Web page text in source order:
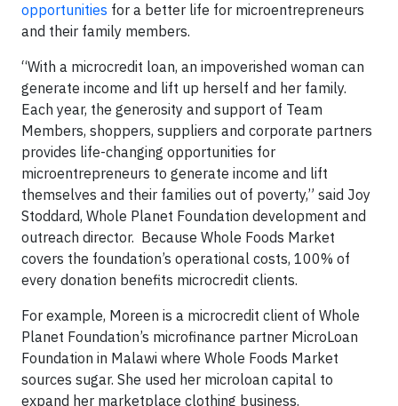
opportunities for a better life for microentrepreneurs
and their family members.
“With a microcredit loan, an impoverished woman can
generate income and lift up herself and her family.
Each year, the generosity and support of Team
Members, shoppers, suppliers and corporate partners
provides life-changing opportunities for
microentrepreneurs to generate income and lift
themselves and their families out of poverty,” said Joy
Stoddard, Whole Planet Foundation development and
outreach director. Because Whole Foods Market
covers the foundation’s operational costs, 100% of
every donation benefits microcredit clients.
For example, Moreen is a microcredit client of Whole
Planet Foundation’s microfinance partner MicroLoan
Foundation in Malawi where Whole Foods Market
sources sugar. She used her microloan capital to
expand her marketplace clothing business.